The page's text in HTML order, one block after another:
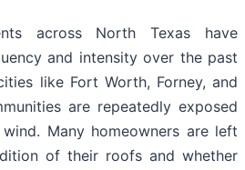
across North Texas have
and intensity over the past
like Fort Worth, Forney, and
are repeatedly exposed
Many homeowners are left
of their roofs and whether